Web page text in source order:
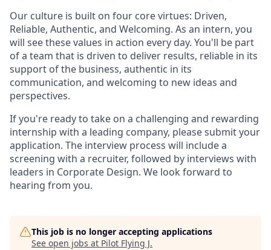
Our culture is built on four core virtues: Driven,
Reliable, Authentic, and Welcoming. As an intern, you
will see these values in action every day. You'll be part
of a team that is driven to deliver results, reliable in its
support of the business, authentic in its
communication, and welcoming to new ideas and
perspectives.
If you're ready to take on a challenging and rewarding
internship with a leading company, please submit your
application. The interview process will include a
screening with a recruiter, followed by interviews with
leaders in Corporate Design. We look forward to
hearing from you.
This job is no longer accepting applications
See open jobs at Pilot Flying J.